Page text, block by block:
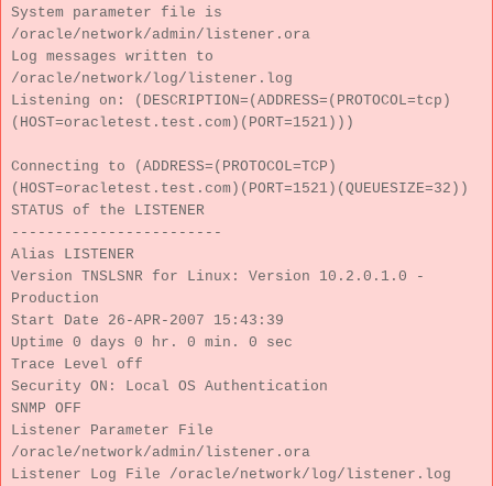
System parameter file is
/oracle/network/admin/listener.ora
Log messages written to
/oracle/network/log/listener.log
Listening on: (DESCRIPTION=(ADDRESS=(PROTOCOL=tcp)
(HOST=oracletest.test.com)(PORT=1521)))
Connecting to (ADDRESS=(PROTOCOL=TCP)
(HOST=oracletest.test.com)(PORT=1521)(QUEUESIZE=32))
STATUS of the LISTENER
------------------------
Alias LISTENER
Version TNSLSNR for Linux: Version 10.2.0.1.0 -
Production
Start Date 26-APR-2007 15:43:39
Uptime 0 days 0 hr. 0 min. 0 sec
Trace Level off
Security ON: Local OS Authentication
SNMP OFF
Listener Parameter File
/oracle/network/admin/listener.ora
Listener Log File /oracle/network/log/listener.log